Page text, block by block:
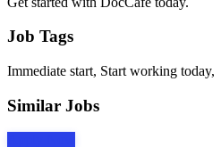
Job Tags
Immediate start, Start working today,
Similar Jobs